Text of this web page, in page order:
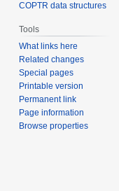
COPTR data structures
Tools
What links here
Related changes
Special pages
Printable version
Permanent link
Page information
Browse properties